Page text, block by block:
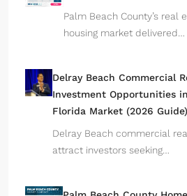
Palm Beach County’s real
housing market delivered…
Delray Beach Commercial
Investment Opportunities
Florida Market (2026 Guide)
Delray Beach commercial
attract investors seeking…